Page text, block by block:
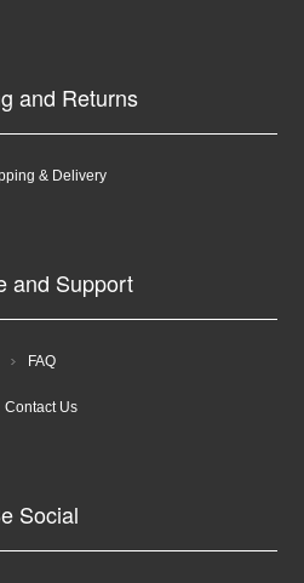
and Returns
& Delivery
and Support
FAQ
Contact Us
Social